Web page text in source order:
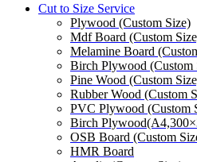
Cut to Size Service
Plywood (Custom Size)
Mdf Board (Custom
Melamine Board
Birch Plywood (Custom
Pine Wood (Custom
Rubber Wood (Custom
PVC Plywood (Custom
Birch
OSB Board (Custom
HMR Board